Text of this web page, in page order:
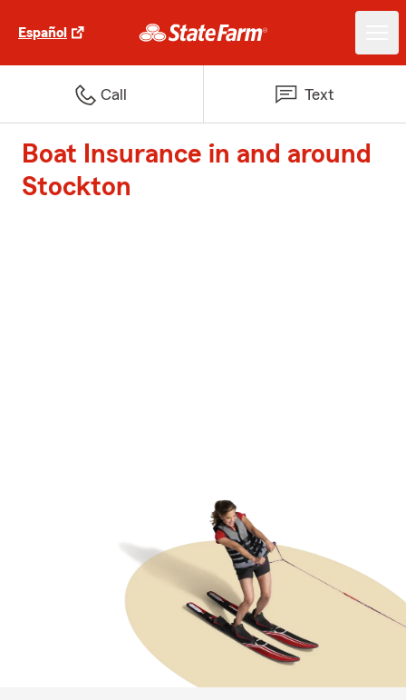
Español
Call Text
Boat Insurance in and around
Stockton